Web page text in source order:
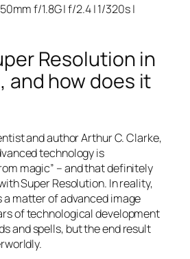
f/1.8G | f/2.4 | 1/320s |
Resolution in
and how does it
and author Arthur C. Clarke,
technology is
magic” – and thatdefinitely
Super Resolution. In reality,
a matter of advanced image
of technological development
and spells, but the end result